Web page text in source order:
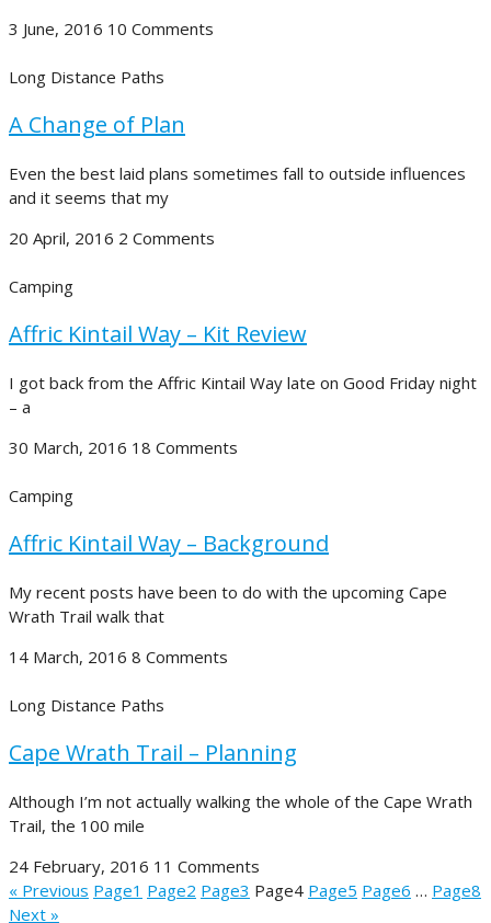
3 June, 2016 10 Comments
Long Distance Paths
A Change of Plan
Even the best laid plans sometimes fall to outside influences
and it seems that my
20 April, 2016 2 Comments
Camping
Affric Kintail Way – Kit Review
I got back from the Affric Kintail Way late on Good Friday night
– a
30 March, 2016 18 Comments
Camping
Affric Kintail Way – Background
My recent posts have been to do with the upcoming Cape
Wrath Trail walk that
14 March, 2016 8 Comments
Long Distance Paths
Cape Wrath Trail – Planning
Although I’m not actually walking the whole of the Cape Wrath
Trail, the 100 mile
24 February, 2016 11 Comments
« Previous Page1 Page2 Page3 Page4 Page5 Page6 … Page8
Next »